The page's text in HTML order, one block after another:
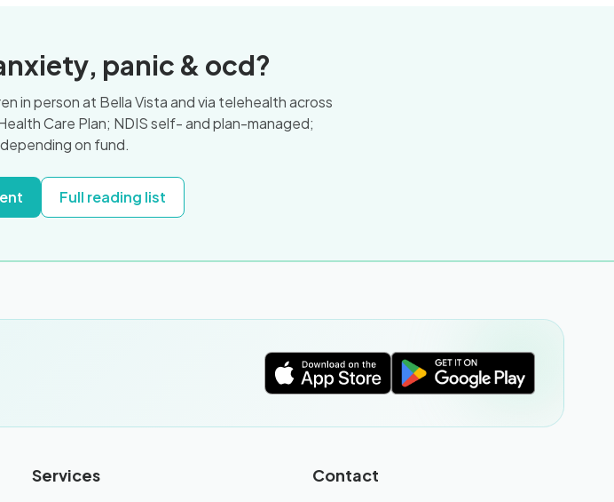
panic & ocd?
in person at Bella Vista and via telehealth across
Care Plan; NDIS self- and plan-managed;
on fund.
Full reading list
Services Contact